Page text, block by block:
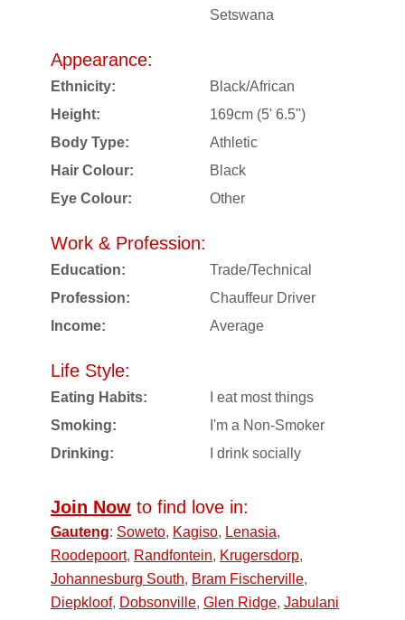
Setswana
Appearance:
Ethnicity:
Black/African
Height:
169cm (5' 6.5")
Body Type:
Athletic
Hair Colour:
Black
Eye Colour:
Other
Work & Profession:
Education:
Trade/Technical
Profession:
Chauffeur Driver
Income:
Average
Life Style:
Eating Habits:
I eat most things
Smoking:
I'm a Non-Smoker
Drinking:
I drink socially
Join Now to find love in:
Gauteng: Soweto, Kagiso, Lenasia,
Roodepoort, Randfontein, Krugersdorp,
Johannesburg South, Bram Fischerville,
Diepkloof, Dobsonville, Glen Ridge, Jabulani